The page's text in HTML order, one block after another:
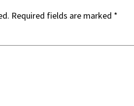
Required fields are marked *